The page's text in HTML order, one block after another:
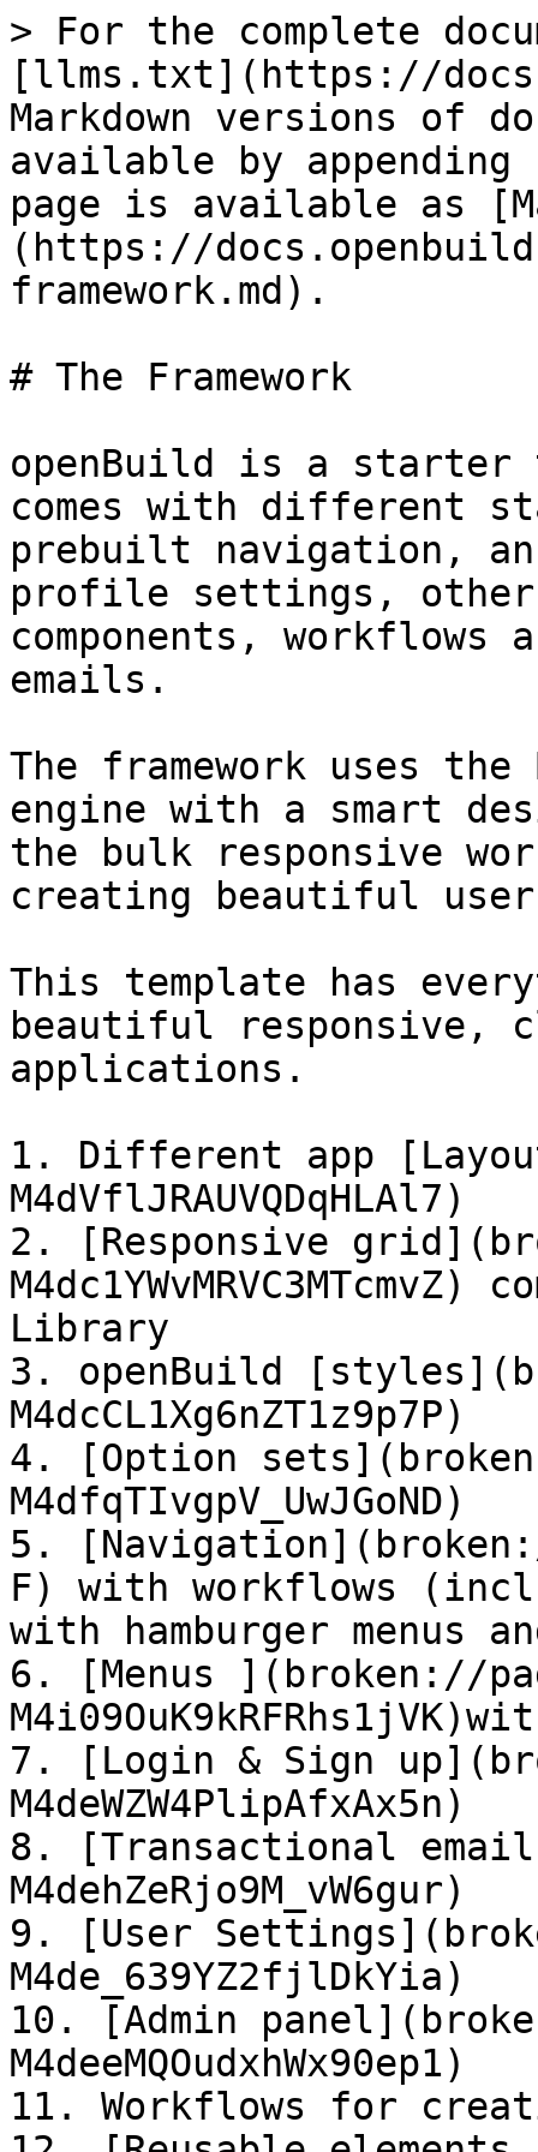
> For the complete
[llms.txt](https://
Markdown versions of
available by
page is available as
(https://
framework.md).
# The Framework
openBuild is a starter
comes with different
prebuilt navigation,
profile settings, other
components,
emails.
The framework uses the
engine with a smart
the bulk responsive
creating beautiful
This template has
beautiful responsive,
applications.
1. Different app
M4dVflJRAUVQDqHLAl7)
2. [Responsive
Library
3. openBuild
M4dcCL1Xg6nZT1z9p7P)
4. [Option
M4dfqTIvgpV_UwJGoND)
5. [Navigation](broken://
F) with workflows
with hamburger menus
6. [Menus ](broken://
7. [Login & Sign
M4deWZW4PlipAfxAx5n)
8. [Transactional
M4dehZeRjo9M_vW6gur)
9. [User
M4de_639YZ2fjlDkYia)
10. [Admin
M4deeMQOudxhWx90ep1)
11. Workflows for